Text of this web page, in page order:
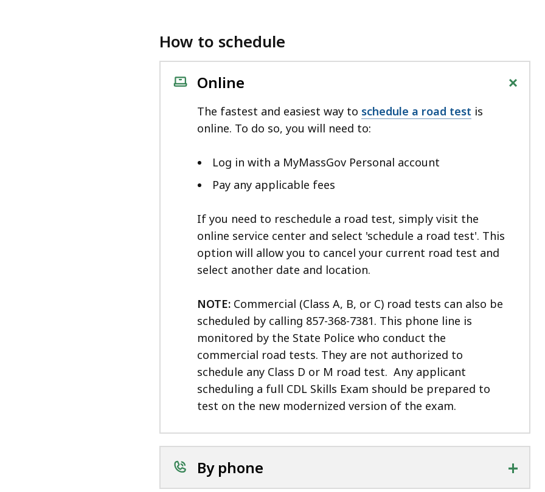
How to schedule
Online +
The fastest and easiest way to schedule a road test is
online. To do so, you will need to:
Log in with a MyMassGov Personal account
Pay any applicable fees
If you need to reschedule a road test, simply visit the
online service center and select 'schedule a road test'. This
option will allow you to cancel your current road test and
select another date and location.
NOTE: Commercial (Class A, B, or C) road tests can also be
scheduled by calling 857-368-7381. This phone line is
monitored by the State Police who conduct the
commercial road tests. They are not authorized to
schedule any Class D or M road test. Any applicant
scheduling a full CDL Skills Exam should be prepared to
test on the new modernized version of the exam.
By phone +